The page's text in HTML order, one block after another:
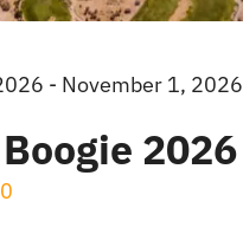
- November 1, 2026
2026